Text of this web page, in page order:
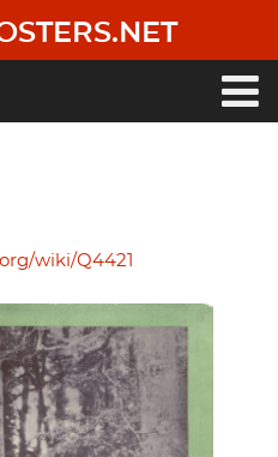
wiki/Q4421